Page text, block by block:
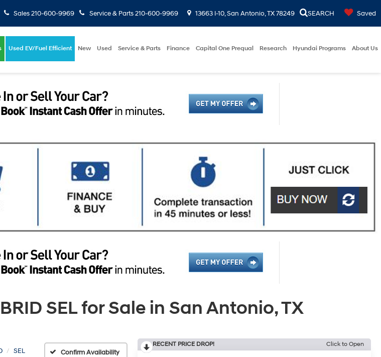
Sales210-600-9969 Service & Parts 210-600-9969 13663 I-10, San Antonio, TX 78249 SEARCH Saved
Used EV/Fuel Efficient New Used Service & Parts Finance Capital One Prequal Research Hyundai Programs About Us
SEL for Sale in San Antonio, TX
SEL Confirm Availability
RECENT PRICE DROP! Click to Open